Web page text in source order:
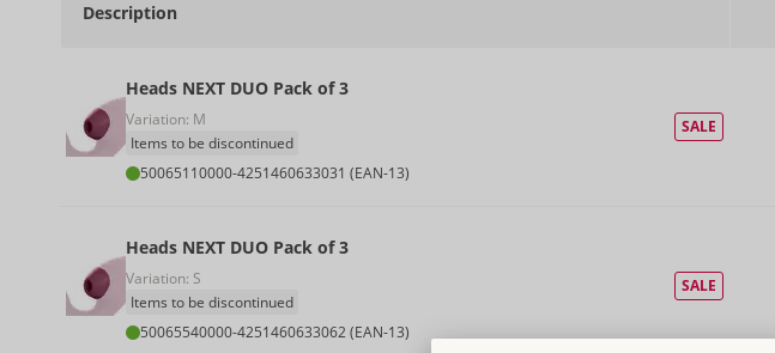
Description
Heads NEXT DUO Pack of 3
Variation: M
Items to be discontinued
50065110000-4251460633031 (EAN-13)
SALE
Heads NEXT DUO Pack of 3
Variation: S
Items to be discontinued
50065540000-4251460633062 (EAN-13)
SALE